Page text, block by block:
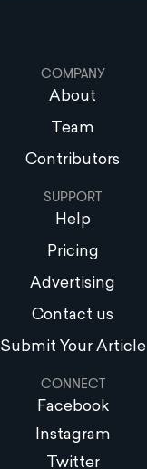
COMPANY
About
Team
Contributors
SUPPORT
Help
Pricing
Advertising
Contact us
Submit Your Article
CONNECT
Facebook
Instagram
Twitter